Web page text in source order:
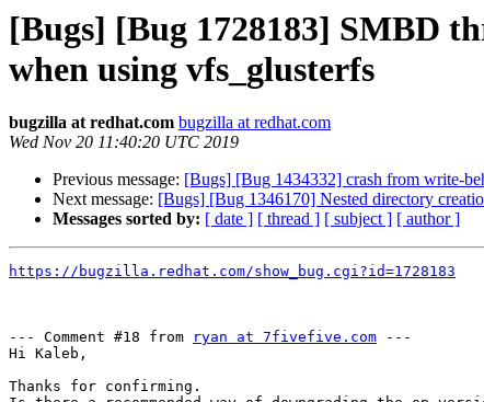
[Bugs] [Bug 1728183] SMBD
when using vfs_glusterfs
bugzilla at redhat.com bugzilla at redhat.com
Wed Nov 20 11:40:20 UTC 2019
Previous message: [Bugs] [Bug 1434332] crash from write-
Next message: [Bugs] [Bug 1346170] Nested directory
Messages sorted by: [ date ] [ thread ] [ subject ] [ author ]
https://bugzilla.redhat.com/show_bug.cgi?id=1728183
--- Comment #18 from ryan at 7fivefive.com ---
Hi Kaleb,
Thanks for confirming.